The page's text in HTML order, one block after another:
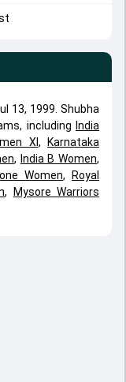
13, 1999. Shubha
including India
XI ,
Karnataka
, India B Women,
Women,
Royal
,
Mysore Warriors